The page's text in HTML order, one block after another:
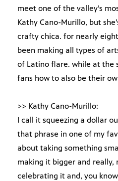
meet one of the valley’s
Kathy Cano-Murillo, but
crafty chica. for nearly
been making all types of
of Latino flare. while at the
fans how to also be their
>> Kathy Cano-Murillo:
I call it squeezing a dollar
that phrase in one of my
about taking something
making it bigger and really,
celebrating it and, you